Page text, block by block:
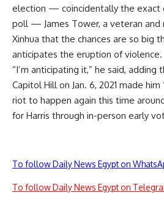
election — coincidentally the exact
poll — James Tower, a veteran
Xinhua that the chances are so big
anticipates the eruption of violence.
“I’m anticipating it,” he said,
Capitol Hill on Jan. 6, 2021 made
riot to happen again this time
for Harris through in-person early
To follow Daily News Egypt on
To follow Daily News Egypt on